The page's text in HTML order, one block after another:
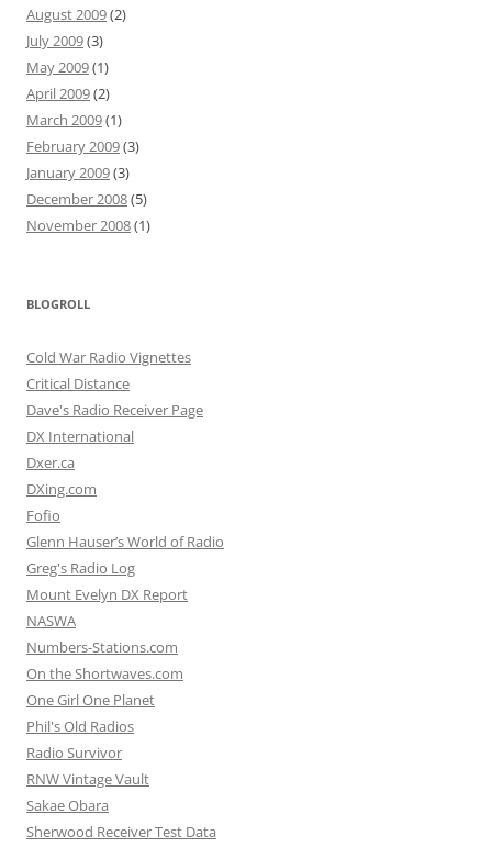
August 2009(2)
July 2009(3)
May 2009(1)
April 2009(2)
March 2009(1)
February 2009(3)
January 2009(3)
December 2008(5)
November 2008(1)
BLOGROLL
Cold War Radio Vignettes
Critical Distance
Dave's Radio Receiver Page
DX International
Dxer.ca
DXing.com
Fofio
Glenn Hauser’s World of Radio
Greg's Radio Log
Mount Evelyn DX Report
NASWA
Numbers-Stations.com
On the Shortwaves.com
One Girl One Planet
Phil's Old Radios
Radio Survivor
RNW Vintage Vault
Sakae Obara
Sherwood Receiver Test Data